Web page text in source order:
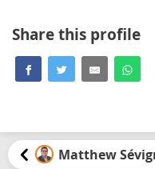
Share this profile
Matthew